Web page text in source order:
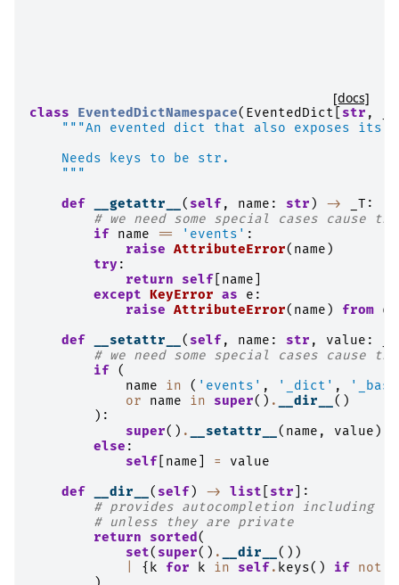
[docs]
class EventedDictNamespace( EventedDict str ,
"""An evented dict that also exposes its
    Needs keys to be str.
    """
def
__getattr__ ( self, name : str ) -> _T :
# we need some special cases
if name == 'events' :
raise AttributeError( name )
try :
return
self name
except KeyError as e :
raise AttributeError( name ) from e
def
__setattr__ ( self, name : str , value :
# we need some special cases
if (
name
in ( 'events' , '_dict' ,
or
name in super() . __dir__ ()
):
super() . __setattr__ ( name , value )
else :
self name =
value
def
__dir__ ( self) -> list str ]:
# provides autocompletion including
# unless they are private
return
sorted (
set( super() . __dir__ ())
{ k for k in self. keys() if not